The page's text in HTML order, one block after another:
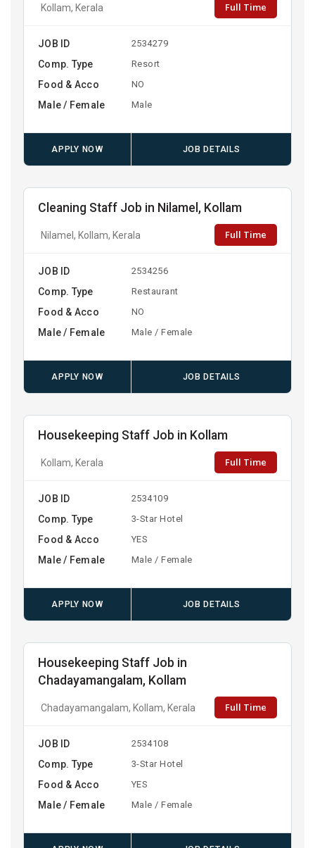
Kollam, Kerala Full Time
JOB ID 2534279
Comp. Type Resort
Food & Acco NO
Male / Female Male
APPLY NOW JOB DETAILS
Cleaning Staff Job in Nilamel, Kollam
Nilamel, Kollam, Kerala Full Time
JOB ID 2534256
Comp. Type Restaurant
Food & Acco NO
Male / Female Male / Female
APPLY NOW JOB DETAILS
Housekeeping Staff Job in Kollam
Kollam, Kerala Full Time
JOB ID 2534109
Comp. Type 3-Star Hotel
Food & Acco YES
Male / Female Male / Female
APPLY NOW JOB DETAILS
Housekeeping Staff Job in
Chadayamangalam, Kollam
Chadayamangalam, Kollam, Kerala Full Time
JOB ID 2534108
Comp. Type 3-Star Hotel
Food & Acco YES
Male / Female Male / Female